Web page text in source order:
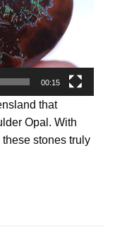
00:15
that
Opal. With
stones truly